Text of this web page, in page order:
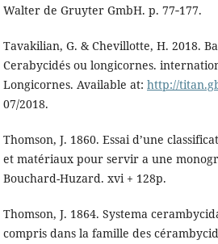
Walter de Gruyter GmbH. p. 77‑177.
Tavakilian, G. & Chevillotte, H. 2018.
Cerabycidés ou longicornes.
Longicornes. Available at: http://
07/2018.
Thomson, J. 1860. Essai d’une
et matériaux pour servir a une
Bouchard-Huzard. xvi + 128p.
Thomson, J. 1864. Systema
compris dans la famille des